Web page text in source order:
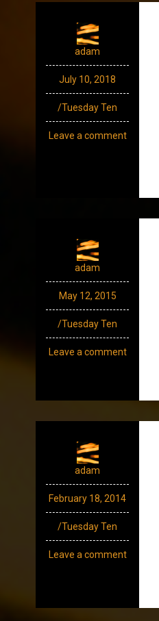
adam
July 10, 2018
/Tuesday Ten
Leave a comment
adam
May 12, 2015
/Tuesday Ten
Leave a comment
adam
February 18, 2014
/Tuesday Ten
Leave a comment